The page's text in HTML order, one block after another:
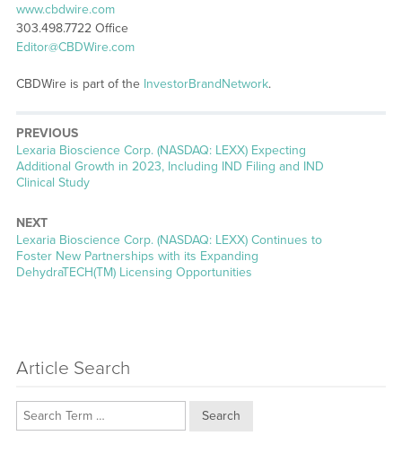
www.cbdwire.com
303.498.7722 Office
Editor@CBDWire.com
CBDWire is part of the InvestorBrandNetwork.
PREVIOUS
Previous
post:
Lexaria Bioscience Corp. (NASDAQ: LEXX) Expecting
Additional Growth in 2023, Including IND Filing and IND
Clinical Study
NEXT
Next
post:
Lexaria Bioscience Corp. (NASDAQ: LEXX) Continues to
Foster New Partnerships with its Expanding
DehydraTECH(TM) Licensing Opportunities
Article Search
Search